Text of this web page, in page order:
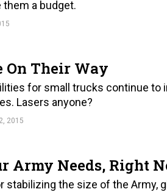
them a budget.
On Their Way
for small trucks continue to
Lasers anyone?
2015
Army Needs, Right
stabilizing the size of the Army,